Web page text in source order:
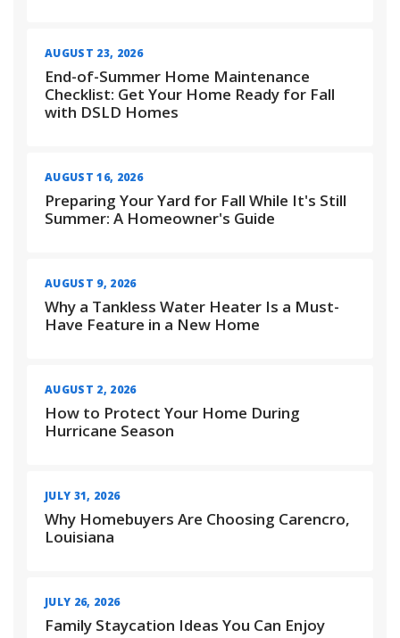
AUGUST 23, 2026
End-of-Summer Home Maintenance
Checklist: Get Your Home Ready for Fall
with DSLD Homes
AUGUST 16, 2026
Preparing Your Yard for Fall While It's Still
Summer: A Homeowner's Guide
AUGUST 9, 2026
Why a Tankless Water Heater Is a Must-
Have Feature in a New Home
AUGUST 2, 2026
How to Protect Your Home During
Hurricane Season
JULY 31, 2026
Why Homebuyers Are Choosing Carencro,
Louisiana
JULY 26, 2026
Family Staycation Ideas You Can Enjoy